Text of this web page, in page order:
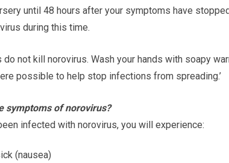
until 48 hours after your symptoms have
during this time.
do not kill norovirus. Wash your hands with soapy
possible to help stop infections from spreading.’
symptoms of norovirus?
infected with norovirus, you will experience:
(nausea)